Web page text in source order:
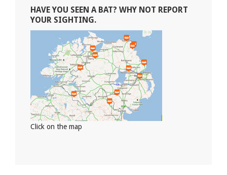
HAVE YOU SEEN A BAT? WHY NOT REPORT
YOUR SIGHTING.
Click on the map